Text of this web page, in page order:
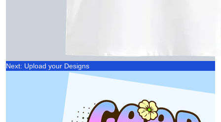
Next: Upload your Designs